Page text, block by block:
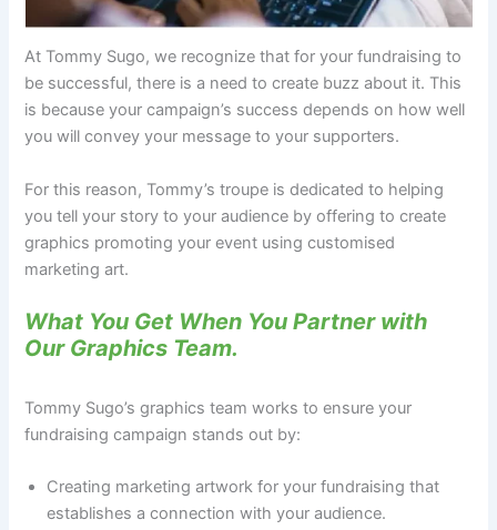
At Tommy Sugo, we recognize that for your fundraising to
be successful, there is a need to create buzz about it. This
is because your campaign’s success depends on how well
you will convey your message to your supporters.
For this reason, Tommy’s troupe is dedicated to helping
you tell your story to your audience by offering to create
graphics promoting your event using customised
marketing art.
What You Get When You Partner with
Our Graphics Team.
Tommy Sugo’s graphics team works to ensure your
fundraising campaign stands out by:
Creating marketing artwork for your fundraising that
establishes a connection with your audience.